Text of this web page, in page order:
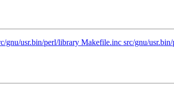
gnu/usr.bin/perl/library Makefile.inc src/gnu/